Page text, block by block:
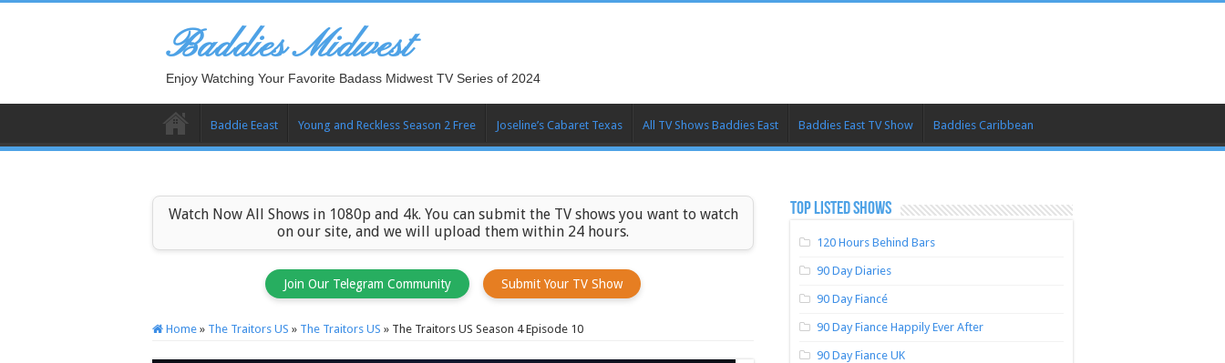
Baddies Midwest
Enjoy Watching Your Favorite Badass Midwest TV Series of 2024
Baddie Eeast Young and Reckless Season 2 Free Joseline’s Cabaret Texas All TV Shows Baddies East Baddies East TV Show Baddies Caribbean
Watch Now All Shows in 1080p and 4k. You can submit the TV shows you want to watch
on our site, and we will upload them within 24 hours.
Join Our Telegram Community Submit Your TV Show
Home » The Traitors US » The Traitors US » The Traitors US Season 4 Episode 10
TOP LISTED SHOWS
120 Hours Behind Bars
90 Day Diaries
90 Day Fiancé
90 Day Fiance Happily Ever After
90 Day Fiance UK